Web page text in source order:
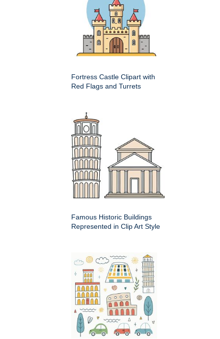
Fortress Castle Clipart with
Red Flags and Turrets
Famous Historic Buildings
Represented in Clip Art Style